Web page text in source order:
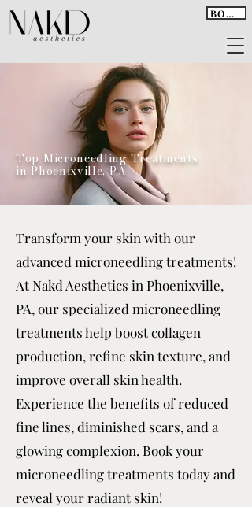
BOOK
Top Microneedling Treatments
in Phoenixville, PA
Transform your skin with our
advanced microneedling treatments!
At Nakd Aesthetics in Phoenixville,
PA, our specialized microneedling
treatments help boost collagen
production, refine skin texture, and
improve overall skin health.
Experience the benefits of reduced
fine lines, diminished scars, and a
glowing complexion. Book your
microneedling treatments today and
reveal your radiant skin!